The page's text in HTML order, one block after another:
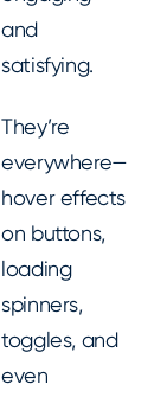
and
satisfying.
They’re
everywhere—
hover effects
on buttons,
loading
spinners,
toggles, and
even